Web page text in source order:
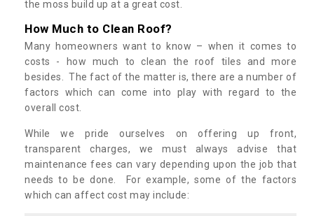
the moss build up at a great cost.
How Much to Clean Roof?
Many homeowners want to know – when it comes to
costs - how much to clean the roof tiles and more
besides. The fact of the matter is, there are a number of
factors which can come into play with regard to the
overall cost.
While we pride ourselves on offering up front,
transparent charges, we must always advise that
maintenance fees can vary depending upon the job that
needs to be done. For example, some of the factors
which can affect cost may include: